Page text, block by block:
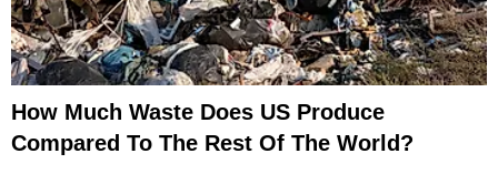
How Much Waste Does US Produce
Compared To The Rest Of The World?